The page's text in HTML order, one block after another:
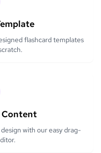
flashcard templates
Content
with our easy drag-